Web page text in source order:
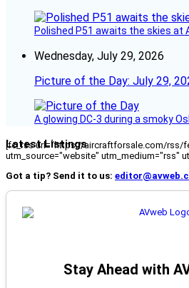
Polished P51 awaits the skies at
Wednesday, July 29, 2026
Picture of the Day: July 29,
A glowing DC-3 during a smoky
Latest Listings
[fc_rss url="https://aircraftforsale.com/rss/
utm_source="website" utm_medium="rss"
Got a tip? Send it to us:
Stay Ahead with